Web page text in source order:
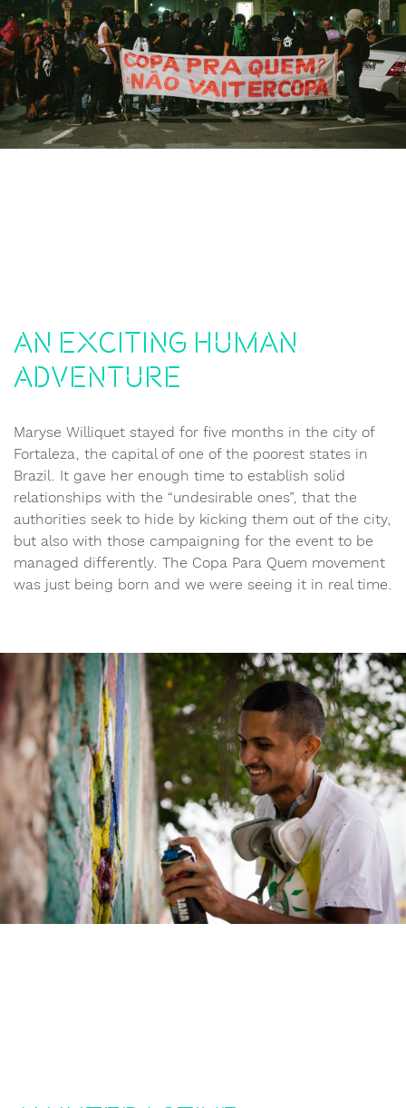
An exciting human
adventure
Maryse Williquet stayed for five months in the city of
Fortaleza, the capital of one of the poorest states in
Brazil. It gave her enough time to establish solid
relationships with the “undesirable ones”, that the
authorities seek to hide by kicking them out of the city,
but also with those campaigning for the event to be
managed differently. The Copa Para Quem movement
was just being born and we were seeing it in real time.